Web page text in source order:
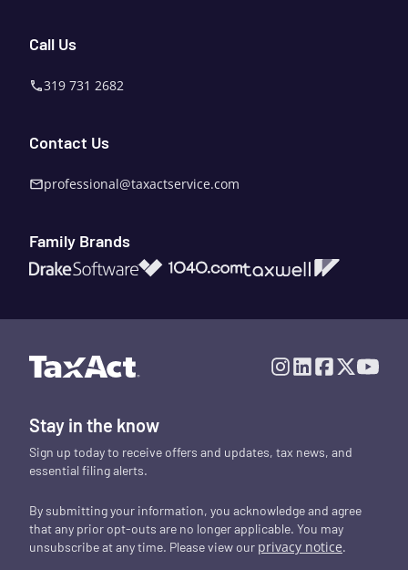
Call Us
319 731 2682
Contact Us
professional@taxactservice.com
Family Brands
Drake Software1040.com Taxwell
Stay in the know
Sign up today to receive offers and updates, tax news, and
essential filing alerts.
By submitting your information, you acknowledge and agree
that any prior opt-outs are no longer applicable. You may
unsubscribe at any time. Please view our privacy notice.